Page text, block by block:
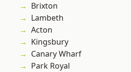
Brixton
Lambeth
Acton
Kingsbury
Canary Wharf
Park Royal